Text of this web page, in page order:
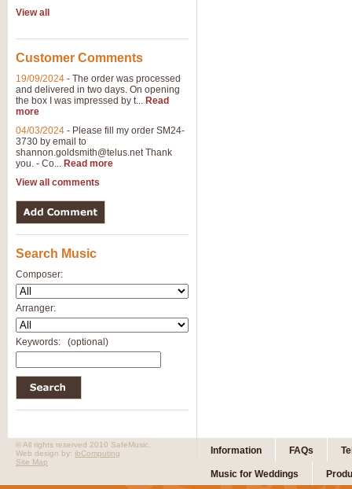
View all
Customer Comments
19/09/2024 - The order was processed
and delivered in two days. On opening
the box I was impressed by t... Read
more
04/03/2024 - Please fill my order SM24-
3730 by email to
shannon.goldsmith@telus.netThank
you. - Co... Read more
View all comments
Search Music
Composer:
Arranger:
Keywords: (optional)
Information FAQs
Music for Weddings
© All rights reserved 2010 SafeMusic.
Web design by: ibComputing
Site Map